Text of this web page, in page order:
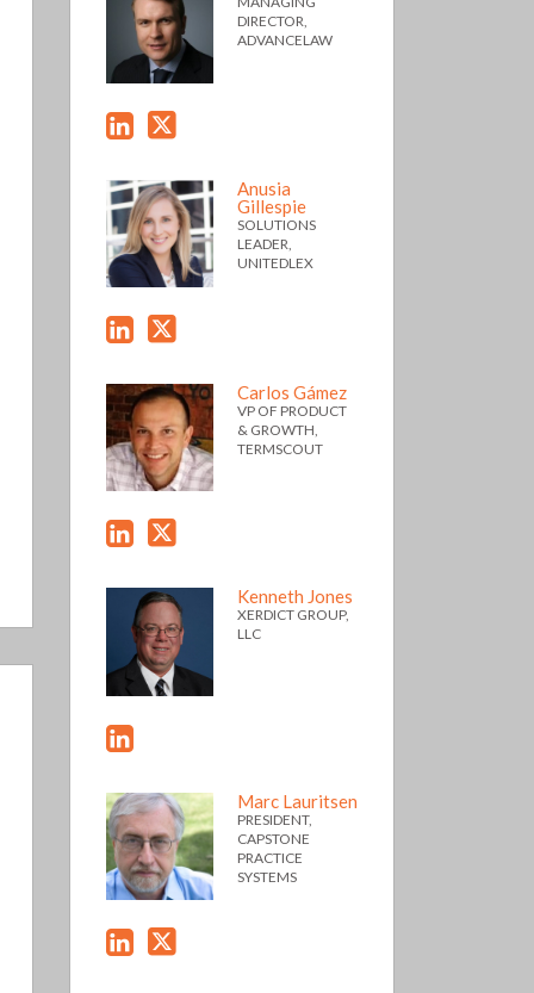
DIRECTOR,
ADVANCELAW
Anusia
Gillespie
SOLUTIONS
LEADER,
UNITEDLEX
Carlos Gámez
VP OF PRODUCT
& GROWTH,
TERMSCOUT
Kenneth Jones
XERDICT GROUP,
LLC
Marc Lauritsen
PRESIDENT,
CAPSTONE
PRACTICE
SYSTEMS